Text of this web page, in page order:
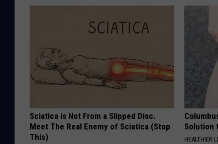
Sciatica is Not From a Slipped Disc.
Meet The Real Enemy of Sciatica (Stop
This)
Solution
HEALTHIER